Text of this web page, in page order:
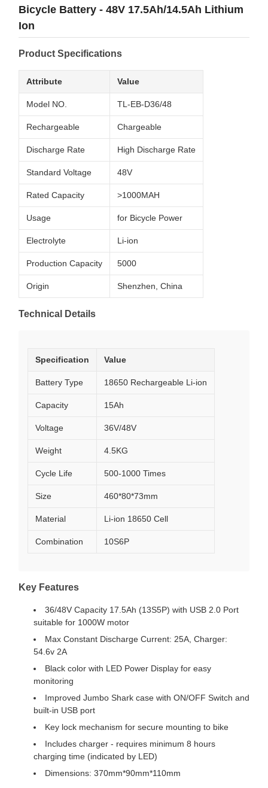
Bicycle Battery - 48V 17.5Ah/14.5Ah Lithium
Ion
Product Specifications
Attribute Value
Model NO. TL-EB-D36/48
Rechargeable Chargeable
Discharge Rate High Discharge Rate
Standard Voltage 48V
Rated Capacity >1000MAH
Usage for Bicycle Power
Electrolyte Li-ion
Production Capacity 5000
Origin Shenzhen, China
Technical Details
Specification Value
Battery Type 18650 Rechargeable Li-ion
Capacity 15Ah
Voltage 36V/48V
Weight 4.5KG
Cycle Life 500-1000 Times
Size 460*80*73mm
Material Li-ion 18650 Cell
Combination 10S6P
Key Features
36/48V Capacity 17.5Ah (13S5P) with USB 2.0 Port
suitable for 1000W motor
Max Constant Discharge Current: 25A, Charger:
54.6v 2A
Black color with LED Power Display for easy
monitoring
Improved Jumbo Shark case with ON/OFF Switch and
built-in USB port
Key lock mechanism for secure mounting to bike
Includes charger - requires minimum 8 hours
charging time (indicated by LED)
Dimensions: 370mm*90mm*110mm